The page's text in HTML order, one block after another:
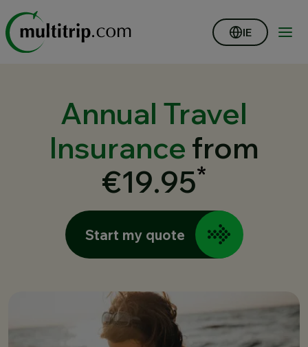
IE
Annual Travel
Insurance from
€19.95*
Start my quote